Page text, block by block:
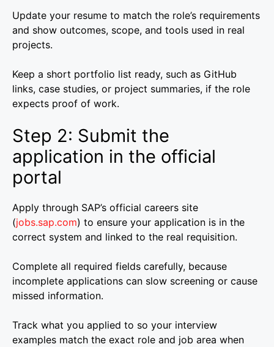
Update your resume to match the role’s requirements
and show outcomes, scope, and tools used in real
projects.
Keep a short portfolio list ready, such as GitHub
links, case studies, or project summaries, if the role
expects proof of work.
Step 2: Submit the
application in the official
portal
Apply through SAP’s official careers site
(jobs.sap.com) to ensure your application is in the
correct system and linked to the real requisition.
Complete all required fields carefully, because
incomplete applications can slow screening or cause
missed information.
Track what you applied to so your interview
examples match the exact role and job area when